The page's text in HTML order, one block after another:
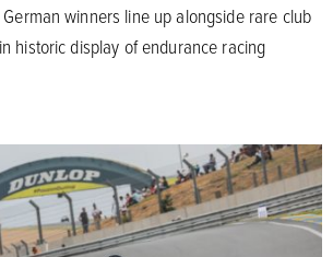
winners line up alongside rare club
historic display of endurance racing